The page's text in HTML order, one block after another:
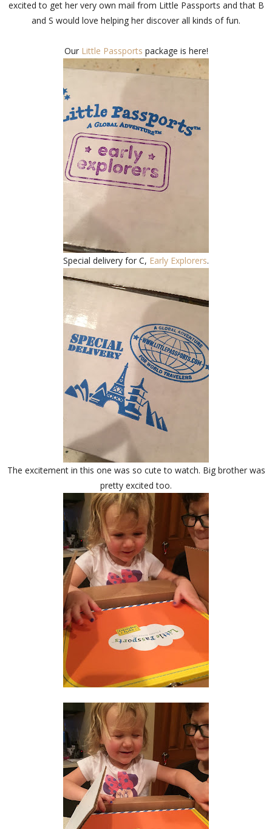
excited to get her very own mail from Little Passports and that B
and S would love helping her discover all kinds of fun.
Our Little Passports package is here!
Special delivery for C, Early Explorers.
The excitement in this one was so cute to watch. Big brother was
pretty excited too.